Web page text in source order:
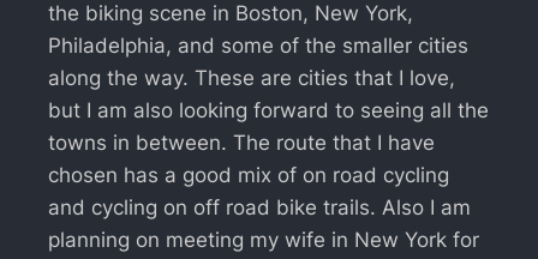
the biking scene in Boston, New York,
Philadelphia, and some of the smaller cities
along the way. These are cities that I love,
but I am also looking forward to seeing all the
towns in between. The route that I have
chosen has a good mix of on road cycling
and cycling on off road bike trails. Also I am
planning on meeting my wife in New York for